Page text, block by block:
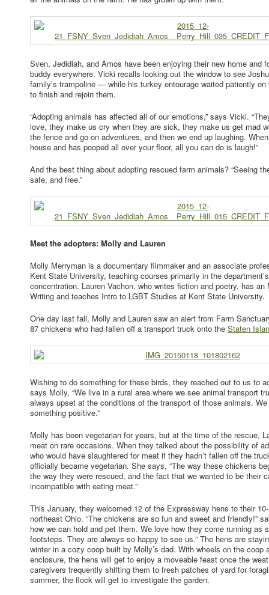
Sven, Jedidiah, and Amos have been enjoying their new home and
buddy everywhere. Vicki recalls looking out the window to see
family’s trampoline — while his turkey entourage waited patiently
to finish and rejoin them.
“Adopting animals has affected all of our emotions,” says Vicki.
love, they make us cry when they are sick, they make us get mad
the fence and go on adventures, and then we end up laughing.
house and has pooped all over your floor, all you can do is laugh!”
And the best thing about adopting rescued farm animals? “Seeing
safe, and free.”
Meet the adopters: Molly and Lauren
Molly Merryman is a documentary filmmaker and an associate
Kent State University, teaching courses primarily in the
concentration. Lauren Vachon, who writes fiction and poetry, has an
Writing and teaches Intro to LGBT Studies at Kent State University.
One day last fall, Molly and Lauren saw an alert from Farm
87 chickens who had fallen off a transport truck onto the Staten
Wishing to do something for these birds, they reached out to us to
says Molly, “We live in a rural area where we see animal transport
always upset at the conditions of the transport of those animals.
something positive.”
Molly has been vegetarian for years, but at the time of the rescue,
meat on rare occasions. When they talked about the possibility of
who would have slaughtered for meat if they hadn’t fallen off the
officially became vegetarian. She says, “The way these chickens
the way they were rescued, and the fact that we wanted to be their
incompatible with eating meat.”
This January, they welcomed 12 of the Expressway hens to their
northeast Ohio. “The chickens are so fun and sweet and friendly!”
how we can hold and pet them. We love how they come running as
footsteps. They are always so happy to see us.” The hens are
winter in a cozy coop built by Molly’s dad. With wheels on the coop
enclosure, the hens will get to enjoy a moveable feast once the
caregivers frequently shifting them to fresh patches of yard for
summer, the flock will get to investigate the garden.